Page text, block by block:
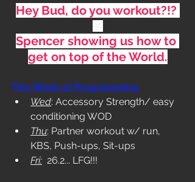
Hey Bud, do you workout?!?
Spencer showing us how to
get on top of the World.
This Week of Programming
Wed: Accessory Strength/ easy
conditioning WOD
Thu: Partner workout w/ run,
KBS, Push-ups, Sit-ups
Fri: 26.2... LFG!!!